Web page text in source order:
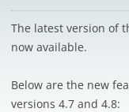
The latest version of
now available.
Below are the new
versions 4.7 and 4.8: